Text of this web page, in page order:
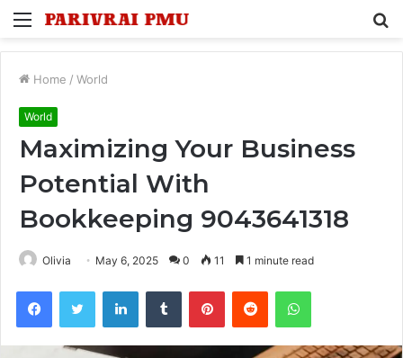
Menu
Home / World
World
Maximizing Your Business
Potential With
Bookkeeping 9043641318
Olivia May 6, 2025 0 11 1 minute read
FacebookTwitter LinkedInTumblr PinterestReddit WhatsApp